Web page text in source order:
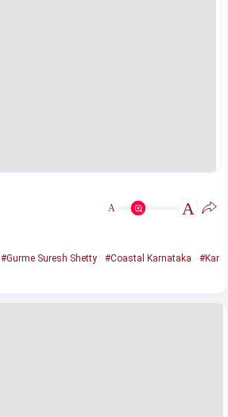
A A
#Gurme Suresh Shetty #Coastal Karnataka
#Kar